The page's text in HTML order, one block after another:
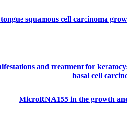
squamous cell carcinoma
and treatment for
basal cell
MicroRNA155 in the growth